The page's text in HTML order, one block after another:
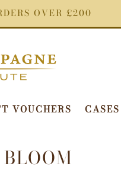
OVER £200
VOUCHERS CASES